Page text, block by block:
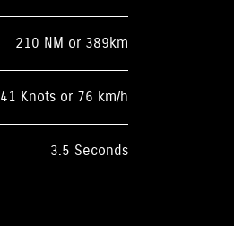
210 NM or 389km
41 Knots or 76 km/h
3.5 Seconds